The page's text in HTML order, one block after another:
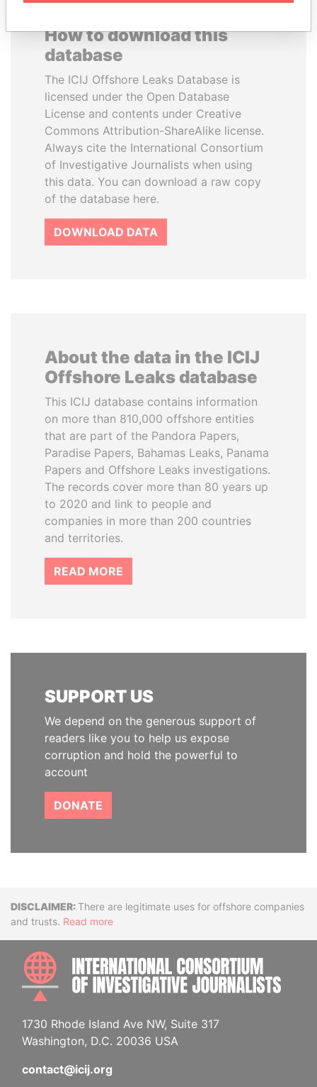
How to download this
database
The ICIJ Offshore Leaks Database is
licensed under the Open Database
License and contents under Creative
Commons Attribution-ShareAlike license.
Always cite the International Consortium
of Investigative Journalists when using
this data. You can download a raw copy
of the database here.
DOWNLOAD DATA
About the data in the ICIJ
Offshore Leaks database
This ICIJ database contains information
on more than 810,000 offshore entities
that are part of the Pandora Papers,
Paradise Papers, Bahamas Leaks, Panama
Papers and Offshore Leaks investigations.
The records cover more than 80 years up
to 2020 and link to people and
companies in more than 200 countries
and territories.
READ MORE
SUPPORT US
We depend on the generous support of
readers like you to help us expose
corruption and hold the powerful to
account
DONATE
DisclaimerThere are legitimate uses for offshore companies
and trusts. Read more
1730 Rhode Island Ave NW, Suite 317
Washington, D.C. 20036 USA
contact@icij.org